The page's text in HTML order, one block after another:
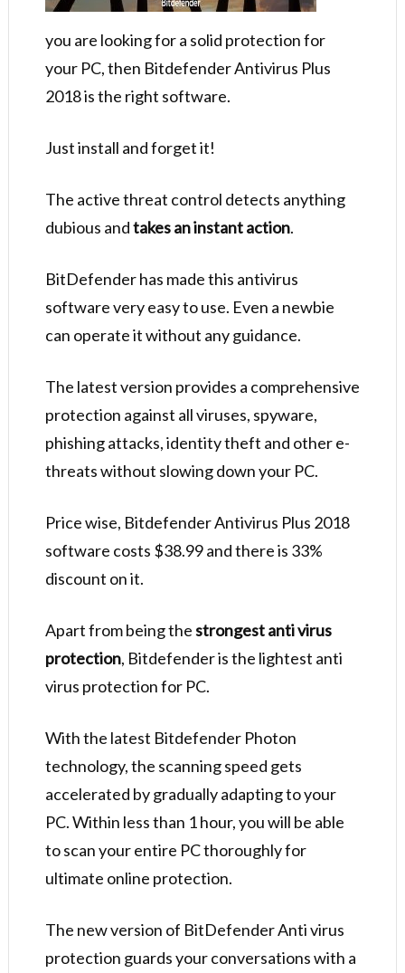
you are looking for a solid protection for
your PC, then Bitdefender Antivirus Plus
2018 is the right software.
Just install and forget it!
The active threat control detects anything
dubious andtakes an instant action.
BitDefender has made this antivirus
software very easy to use. Even a newbie
can operate it without any guidance.
The latest version provides a comprehensive
protection against all viruses, spyware,
phishing attacks, identity theft and other e-
threats without slowing down your PC.
Price wise, Bitdefender Antivirus Plus 2018
software costs $38.99 and there is 33%
discount on it.
Apart from being thestrongest anti virus
protection, Bitdefender is the lightest anti
virus protection for PC.
With the latest Bitdefender Photon
technology, the scanning speed gets
accelerated by gradually adapting to your
PC. Within less than 1 hour, you will be able
to scan your entire PC thoroughly for
ultimate online protection.
The new version of BitDefender Anti virus
protection guards your conversations with a